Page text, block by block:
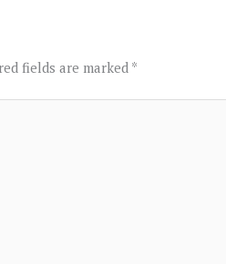
fields are marked *